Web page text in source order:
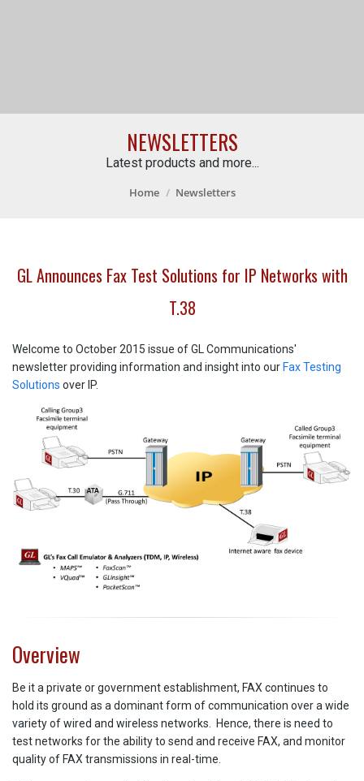
NEWSLETTERS
Latest products and more...
Home Newsletters
GL Announces Fax Test Solutions for IP Networks with
T.38
Welcome to October 2015 issue of GL Communications'
newsletter providing information and insight into our Fax Testing
Solutions over IP.
Overview
Be it a private or government establishment, FAX continues to
hold its ground as a dominant form of communication over a wide
variety of wired and wireless networks. Hence, there is need to
test networks for the ability to send and receive FAX, and monitor
quality of FAX transmissions in real-time.